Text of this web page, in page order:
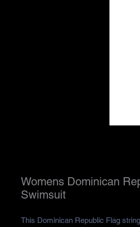
Womens Dominican
Swimsuit
This Dominican Republic Flag